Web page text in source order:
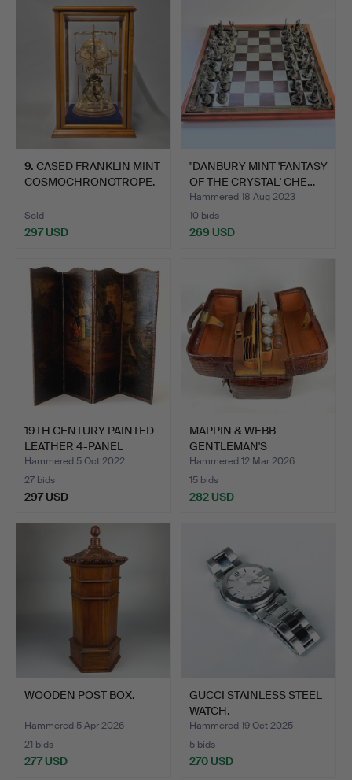
9. CASED FRANKLIN MINT
COSMOCHRONOTROPE.
Sold
297 USD
"DANBURY MINT 'FANTASY
OF THE CRYSTAL' CHE…
Hammered 18 Aug 2023
10 bids
269 USD
19TH CENTURY PAINTED
LEATHER 4-PANEL
SCREE…
Hammered 5 Oct 2022
27 bids
297 USD
MAPPIN & WEBB
GENTLEMAN'S
TRAVELLING CASE.
Hammered 12 Mar 2026
15 bids
282 USD
WOODEN POST BOX.
Hammered 5 Apr 2026
21 bids
277 USD
GUCCI STAINLESS STEEL
WATCH.
Hammered 19 Oct 2025
5 bids
270 USD